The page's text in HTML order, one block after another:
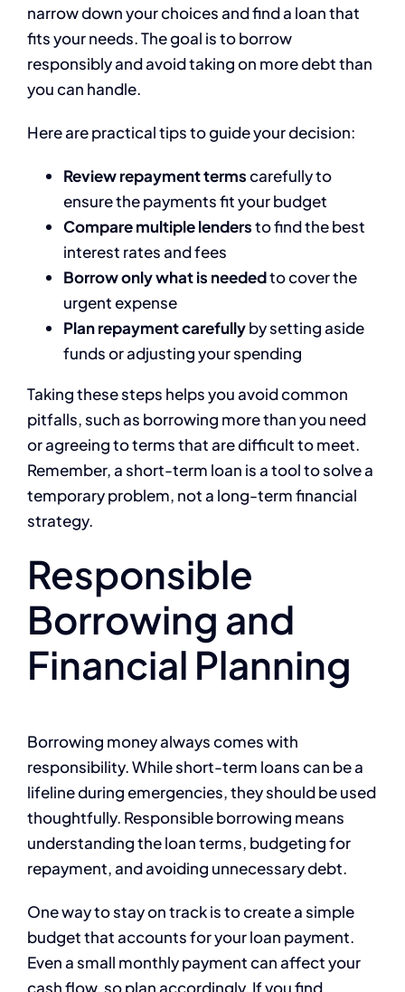
narrow down your choices and find a loan that
fits your needs. The goal is to borrow
responsibly and avoid taking on more debt than
you can handle.
Here are practical tips to guide your decision:
Review repayment termscarefully to
ensure the payments fit your budget
Compare multiple lendersto find the best
interest rates and fees
Borrow only what is neededto cover the
urgent expense
Plan repayment carefullyby setting aside
funds or adjusting your spending
Taking these steps helps you avoid common
pitfalls, such as borrowing more than you need
or agreeing to terms that are difficult to meet.
Remember, a short-term loan is a tool to solve a
temporary problem, not a long-term financial
strategy.
Responsible
Borrowing and
Financial Planning
Borrowing money always comes with
responsibility. While short-term loans can be a
lifeline during emergencies, they should be used
thoughtfully. Responsible borrowing means
understanding the loan terms, budgeting for
repayment, and avoiding unnecessary debt.
One way to stay on track is to create a simple
budget that accounts for your loan payment.
Even a small monthly payment can affect your
cash flow, so plan accordingly. If you find